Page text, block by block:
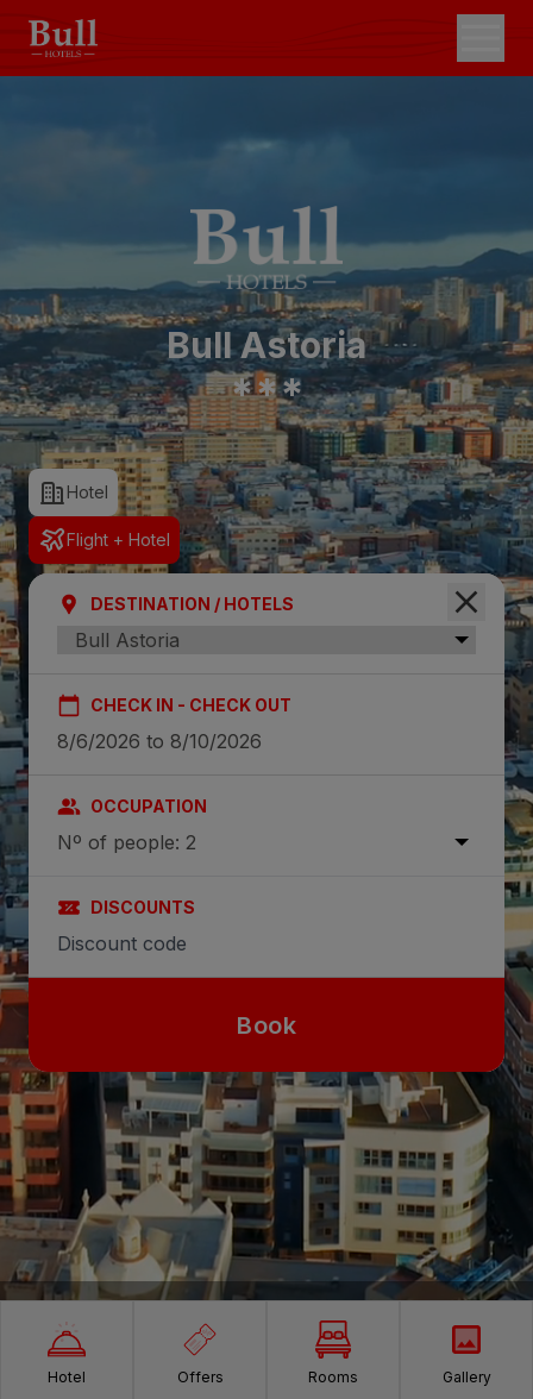
Bull Astoria
***
Hotel
Flight + Hotel
DESTINATION / HOTELS
CHECK IN - CHECK OUT
OCCUPATION
Nº of people: 2
DISCOUNTS
Book
Hotel Offers Rooms Gallery